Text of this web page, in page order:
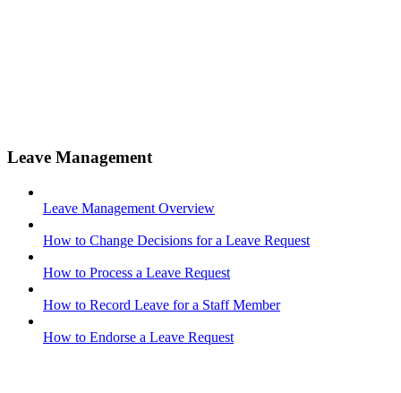
Leave Management
Leave Management Overview
How to Change Decisions for a Leave Request
How to Process a Leave Request
How to Record Leave for a Staff Member
How to Endorse a Leave Request